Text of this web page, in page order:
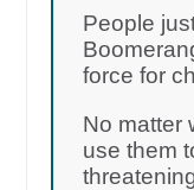
People
force for
No matter
use them